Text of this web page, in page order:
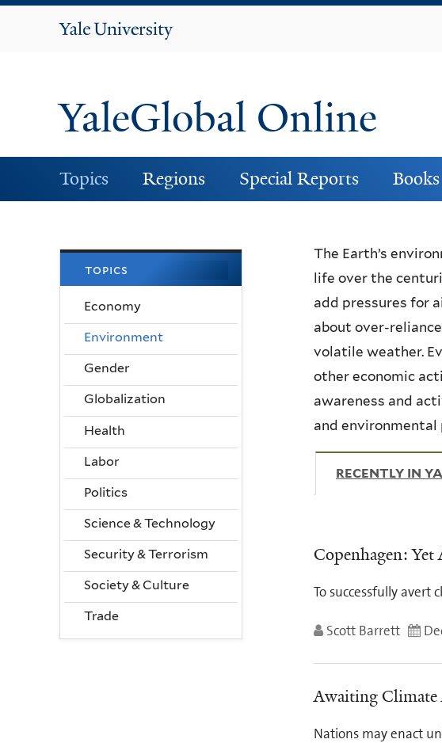
Yale
YaleGlobal Online
Topics Regions Special Reports Books
The Earth’s
life over the
add pressures for
about over-
volatile weather.
other economic
awareness and
and
RECENTLY IN
Copenhagen:
To successfully avert
Scott Barrett
Awaiting Climate
Nations may enact
topics
Economy
Environment
Gender
Globalization
Health
Labor
Politics
Science & Technology
Security & Terrorism
Society & Culture
Trade